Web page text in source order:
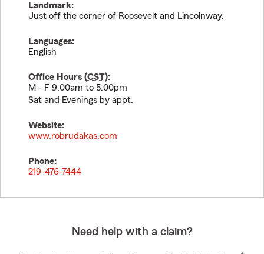
Landmark:
Just off the corner of Roosevelt and Lincolnway.
Languages:
English
Office Hours (CST):
M - F 9:00am to 5:00pm
Sat and Evenings by appt.
Website:
www.robrudakas.com
Phone:
219-476-7444
Need help with a claim?